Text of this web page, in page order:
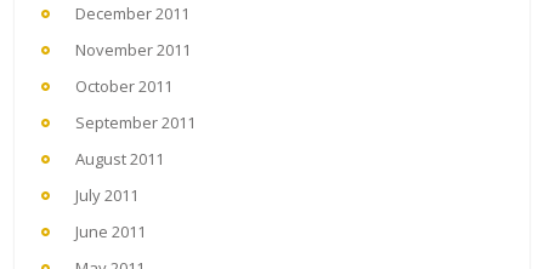
December 2011
November 2011
October 2011
September 2011
August 2011
July 2011
June 2011